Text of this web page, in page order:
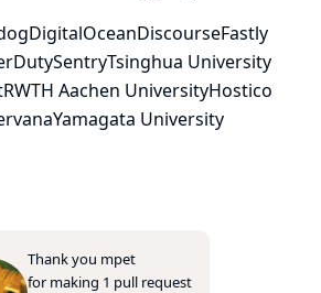
DigitalOceanDiscourseFastly
SentryTsinghua University
RWTH Aachen UniversityHostico
Yamagata University
Thank you mpet
for making 1 pull request